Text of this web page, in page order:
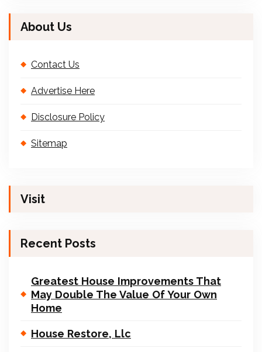
About Us
Contact Us
Advertise Here
Disclosure Policy
Sitemap
Visit
Recent Posts
Greatest House Improvements That
May Double The Value Of Your Own
Home
House Restore, Llc